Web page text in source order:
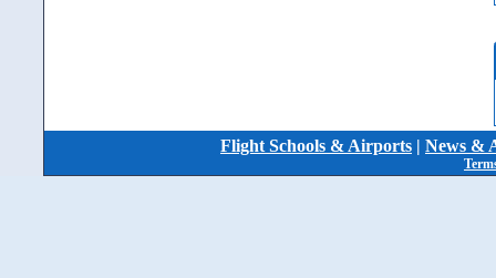
Flight Schools & Airports | News &